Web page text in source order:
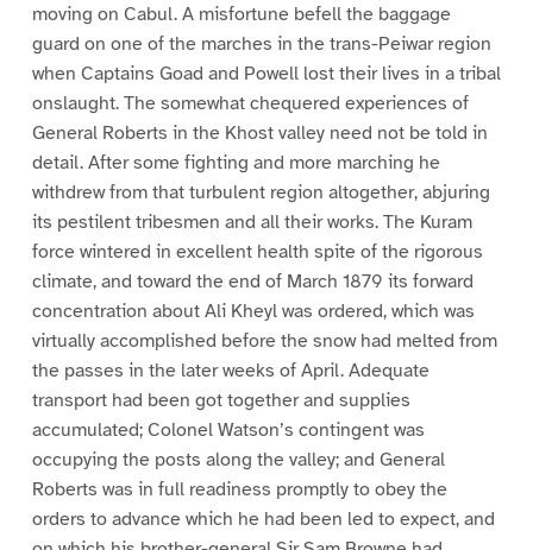
moving on Cabul. A misfortune befell the baggage
guard on one of the marches in the trans-Peiwar region
when Captains Goad and Powell lost their lives in a tribal
onslaught. The somewhat chequered experiences of
General Roberts in the Khost valley need not be told in
detail. After some fighting and more marching he
withdrew from that turbulent region altogether, abjuring
its pestilent tribesmen and all their works. The Kuram
force wintered in excellent health spite of the rigorous
climate, and toward the end of March 1879 its forward
concentration about Ali Kheyl was ordered, which was
virtually accomplished before the snow had melted from
the passes in the later weeks of April. Adequate
transport had been got together and supplies
accumulated; Colonel Watson’s contingent was
occupying the posts along the valley; and General
Roberts was in full readiness promptly to obey the
orders to advance which he had been led to expect, and